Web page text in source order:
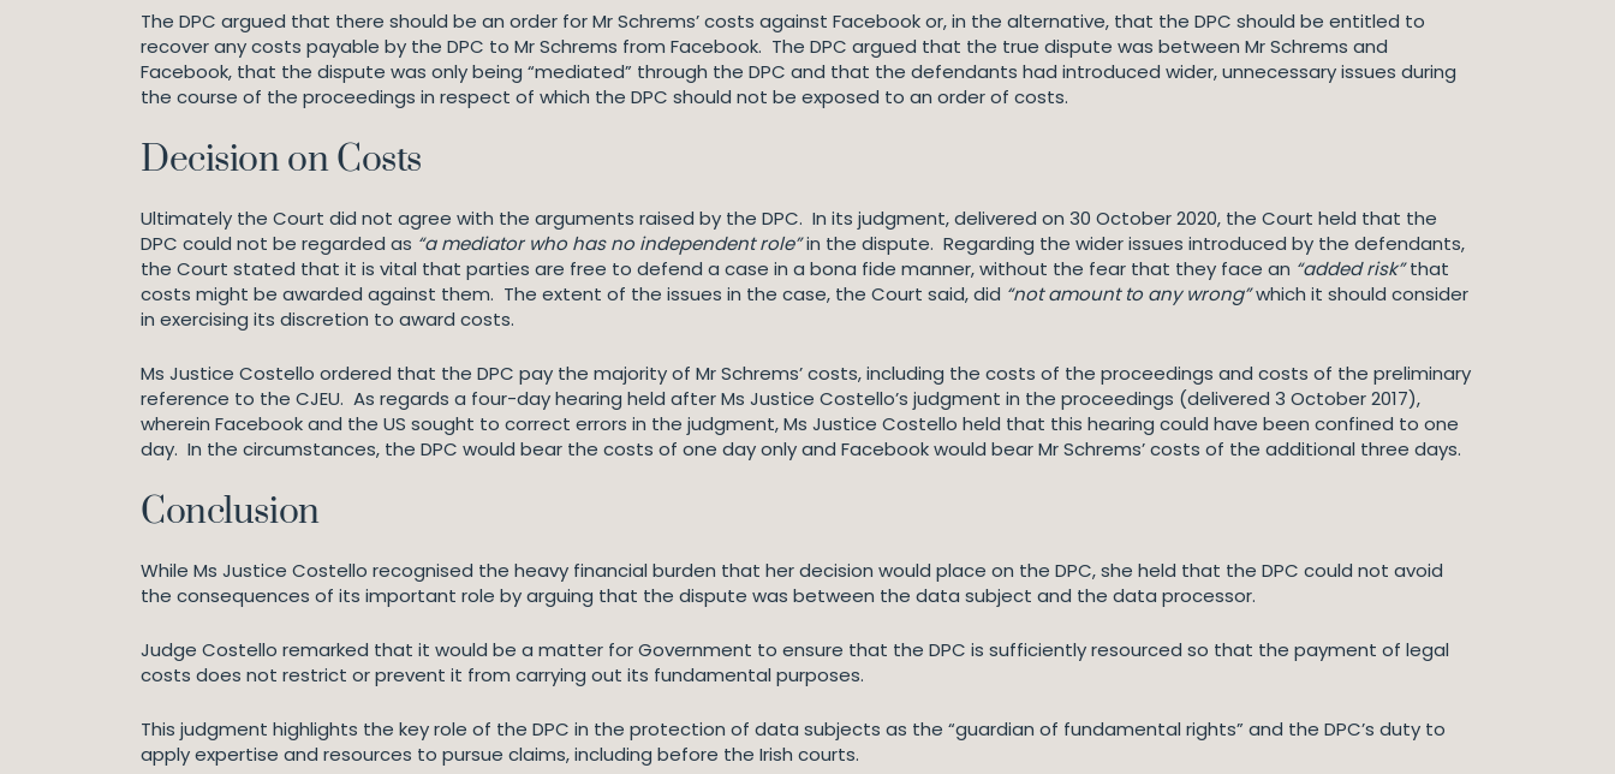
The DPC argued that there should be an order for Mr Schrems’ costs against Facebook or, in the alternative, that the DPC should be entitled to
recover any costs payable by the DPC to Mr Schrems from Facebook. The DPC argued that the true dispute was between Mr Schrems and
Facebook, that the dispute was only being “mediated” through the DPC and that the defendants had introduced wider, unnecessary issues during
the course of the proceedings in respect of which the DPC should not be exposed to an order of costs.
Decision on Costs
Ultimately the Court did not agree with the arguments raised by the DPC. In its judgment, delivered on 30 October 2020, the Court held that the
DPC could not be regarded as “a mediator who has no independent role”in the dispute. Regarding the wider issues introduced by the defendants,
the Court stated that it is vital that parties are free to defend a case in a bona fide manner, without the fear that they face an “added risk”that
costs might be awarded against them. The extent of the issues in the case, the Court said, did “not amount to any wrong”which it should consider
in exercising its discretion to award costs.
Ms Justice Costello ordered that the DPC pay the majority of Mr Schrems’ costs, including the costs of the proceedings and costs of the preliminary
reference to the CJEU. As regards a four-day hearing held after Ms Justice Costello’s judgment in the proceedings (delivered 3 October 2017),
wherein Facebook and the US sought to correct errors in the judgment, Ms Justice Costello held that this hearing could have been confined to one
day. In the circumstances, the DPC would bear the costs of one day only and Facebook would bear Mr Schrems’ costs of the additional three days.
Conclusion
While Ms Justice Costello recognised the heavy financial burden that her decision would place on the DPC, she held that the DPC could not avoid
the consequences of its important role by arguing that the dispute was between the data subject and the data processor.
Judge Costello remarked that it would be a matter for Government to ensure that the DPC is sufficiently resourced so that the payment of legal
costs does not restrict or prevent it from carrying out its fundamental purposes.
This judgment highlights the key role of the DPC in the protection of data subjects as the “guardian of fundamental rights” and the DPC’s duty to
apply expertise and resources to pursue claims, including before the Irish courts.